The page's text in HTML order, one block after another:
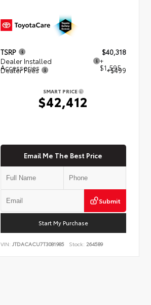
TSRP
$40,318
Dealer Installed
Accessories
+
$1,595
Dealer Fees +$499
SMART PRICE
$42,412
Email Me The Best Price
Submit
Start My Purchase
VIN:JTDACACU7T3081985 Stock: 264589